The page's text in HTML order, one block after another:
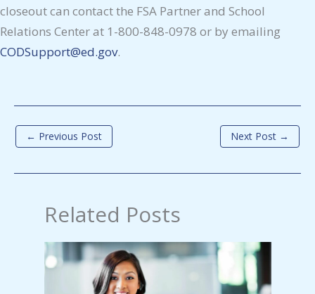
closeout can contact the FSA Partner and School
Relations Center at 1-800-848-0978 or by emailing
CODSupport@ed.gov.
← Previous Post Next Post →
Related Posts